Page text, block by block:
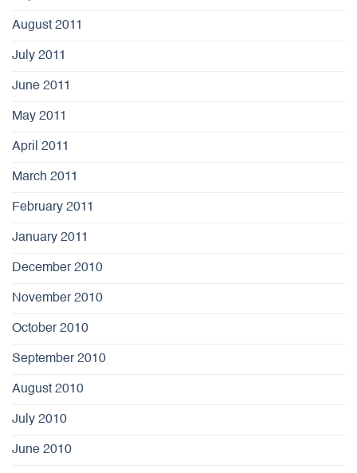
August 2011
July 2011
June 2011
May 2011
April 2011
March 2011
February 2011
January 2011
December 2010
November 2010
October 2010
September 2010
August 2010
July 2010
June 2010